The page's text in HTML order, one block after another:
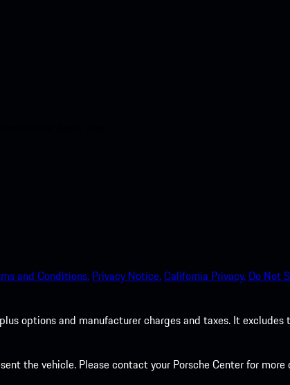
and Conditions. Privacy Notice.California Privacy. Do Not
options and manufacturer charges and taxes. It
the vehicle. Please contact your Porsche Center for more